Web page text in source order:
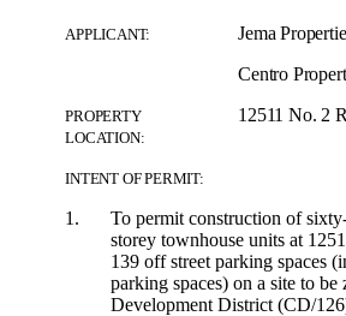
APPLICANT:
Jema
Centro
PROPERTY
LOCATION:
12511 No. 2
INTENT OF PERMIT:
1.
To permit construction of
storey townhouse units at
139 off street parking spaces
parking spaces) on a site to
Development District (CD/